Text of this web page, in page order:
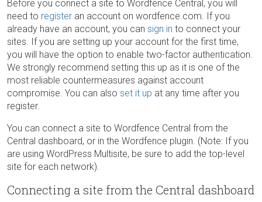
Before you connect a site to Wordfence Central, you will
need to register an account on wordfence.com. If you
already have an account, you can sign in to connect your
sites. If you are setting up your account for the first time,
you will have the option to enable two-factor authentication.
We strongly recommend setting this up as it is one of the
most reliable countermeasures against account
compromise. You can also set it up at any time after you
register.
You can connect a site to Wordfence Central from the
Central dashboard, or in the Wordfence plugin. (Note: If you
are using WordPress Multisite, be sure to add the top-level
site for each network).
Connecting a site from the Central dashboard